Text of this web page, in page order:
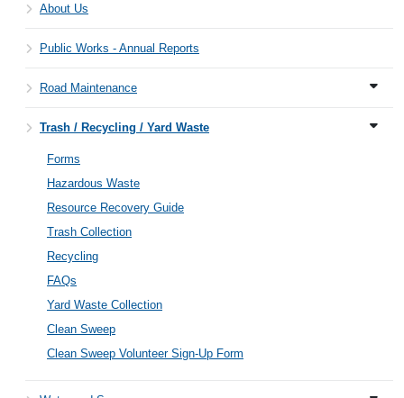
About Us
Public Works - Annual Reports
Road Maintenance
Trash / Recycling / Yard Waste
Forms
Hazardous Waste
Resource Recovery Guide
Trash Collection
Recycling
FAQs
Yard Waste Collection
Clean Sweep
Clean Sweep Volunteer Sign-Up Form